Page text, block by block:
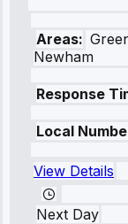
Areas:
Newham
Response
Local
View Details
Next Day